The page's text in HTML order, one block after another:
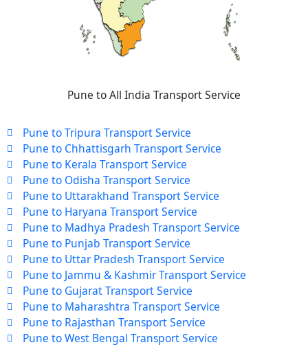
Pune to All India Transport Service
Pune to Tripura Transport Service
Pune to Chhattisgarh Transport Service
Pune to Kerala Transport Service
Pune to Odisha Transport Service
Pune to Uttarakhand Transport Service
Pune to Haryana Transport Service
Pune to Madhya Pradesh Transport Service
Pune to Punjab Transport Service
Pune to Uttar Pradesh Transport Service
Pune to Jammu & Kashmir Transport Service
Pune to Gujarat Transport Service
Pune to Maharashtra Transport Service
Pune to Rajasthan Transport Service
Pune to West Bengal Transport Service